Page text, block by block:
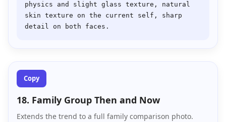
physics and slight glass texture, natural
skin texture on the current self, sharp
Copy
18. Family Group Then and Now
Extends the trend to a full family comparison photo.